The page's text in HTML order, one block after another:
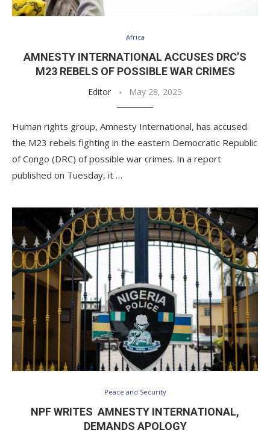
Africa
AMNESTY INTERNATIONAL ACCUSES DRC’S
M23 REBELS OF POSSIBLE WAR CRIMES
Editor May 28, 2025
Human rights group, Amnesty International, has accused
the M23 rebels fighting in the eastern Democratic Republic
of Congo (DRC) of possible war crimes. In a report
published on Tuesday, it …
Peace and Security
NPF WRITES AMNESTY INTERNATIONAL,
DEMANDS APOLOGY